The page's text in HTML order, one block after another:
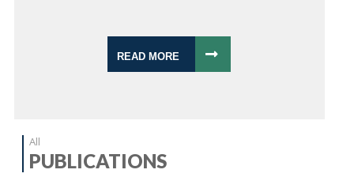
READ MORE
All
PUBLICATIONS